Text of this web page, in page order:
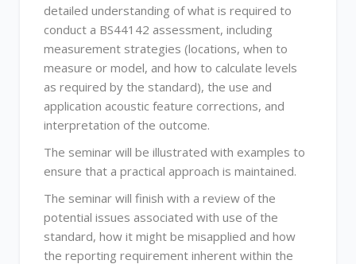
detailed understanding of what is required to
conduct a BS44142 assessment, including
measurement strategies (locations, when to
measure or model, and how to calculate levels
as required by the standard), the use and
application acoustic feature corrections, and
interpretation of the outcome.
The seminar will be illustrated with examples to
ensure that a practical approach is maintained.
The seminar will finish with a review of the
potential issues associated with use of the
standard, how it might be misapplied and how
the reporting requirement inherent within the